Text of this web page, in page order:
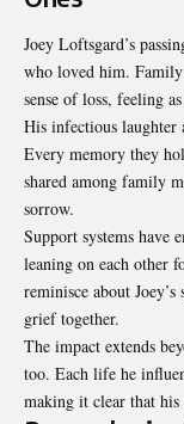
Joey Loftsgard’s
who loved him.
sense of loss, feeling
His infectious laughter
Every memory they
shared among family
sorrow.
Support systems have
leaning on each other
reminisce about
grief together.
The impact extends
too. Each life he
making it clear that his